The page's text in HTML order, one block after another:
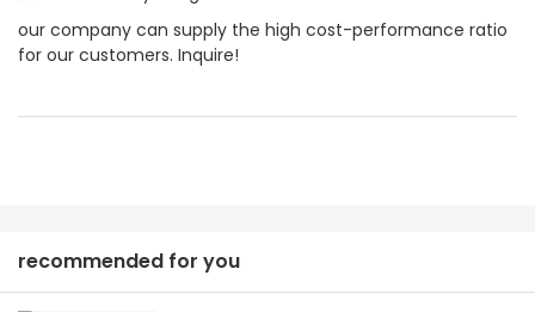
our company can supply the high cost-performance ratio
for our customers. Inquire!
recommended for you